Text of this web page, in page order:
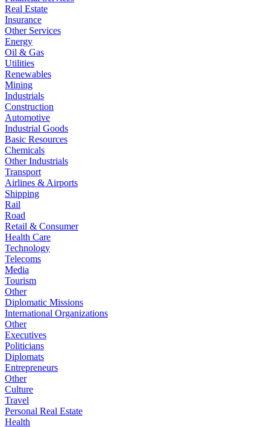
Real Estate
Insurance
Other Services
Energy
Oil & Gas
Utilities
Renewables
Mining
Industrials
Construction
Automotive
Industrial Goods
Basic Resources
Chemicals
Other Industrials
Transport
Airlines & Airports
Shipping
Rail
Road
Retail & Consumer
Health Care
Technology
Telecoms
Media
Tourism
Other
Diplomatic Missions
International Organizations
Other
Executives
Politicians
Diplomats
Entrepreneurs
Other
Culture
Travel
Personal Real Estate
Health